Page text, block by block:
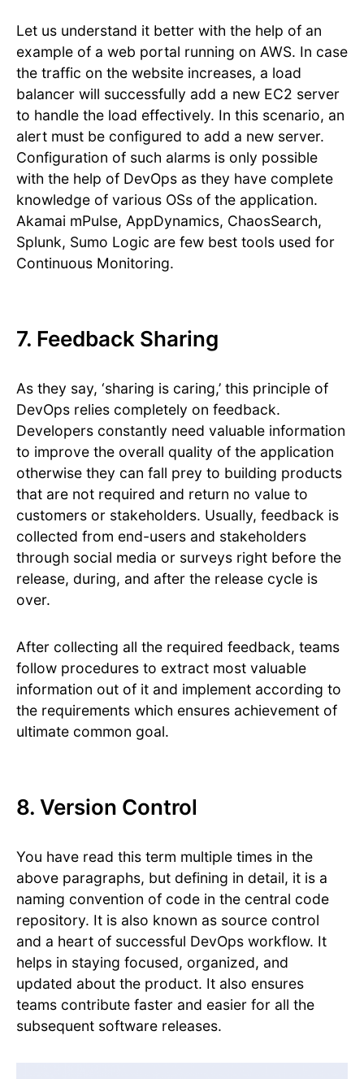
Let us understand it better with the help of an
example of a web portal running on AWS. In case
the traffic on the website increases, a load
balancer will successfully add a new EC2 server
to handle the load effectively. In this scenario, an
alert must be configured to add a new server.
Configuration of such alarms is only possible
with the help of DevOps as they have complete
knowledge of various OSs of the application.
Akamai mPulse, AppDynamics, ChaosSearch,
Splunk, Sumo Logic are few best tools used for
Continuous Monitoring.
7. Feedback Sharing
As they say, ‘sharing is caring,’ this principle of
DevOps relies completely on feedback.
Developers constantly need valuable information
to improve the overall quality of the application
otherwise they can fall prey to building products
that are not required and return no value to
customers or stakeholders. Usually, feedback is
collected from end-users and stakeholders
through social media or surveys right before the
release, during, and after the release cycle is
over.
After collecting all the required feedback, teams
follow procedures to extract most valuable
information out of it and implement according to
the requirements which ensures achievement of
ultimate common goal.
8. Version Control
You have read this term multiple times in the
above paragraphs, but defining in detail, it is a
naming convention of code in the central code
repository. It is also known as source control
and a heart of successful DevOps workflow. It
helps in staying focused, organized, and
updated about the product. It also ensures
teams contribute faster and easier for all the
subsequent software releases.